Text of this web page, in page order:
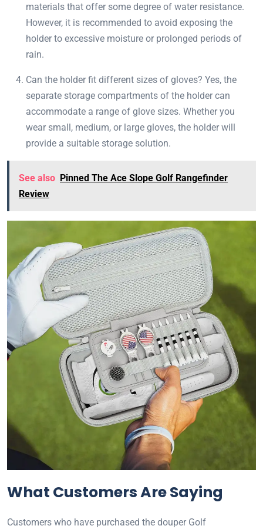
materials that offer some degree of water resistance.
However, it is recommended to avoid exposing the
holder to excessive moisture or prolonged periods of
rain.
Can the holder fit different sizes of gloves? Yes, the
separate storage compartments of the holder can
accommodate a range of glove sizes. Whether you
wear small, medium, or large gloves, the holder will
provide a suitable storage solution.
See also Pinned The Ace Slope Golf Rangefinder
Review
What Customers Are Saying
Customers who have purchased the douper Golf